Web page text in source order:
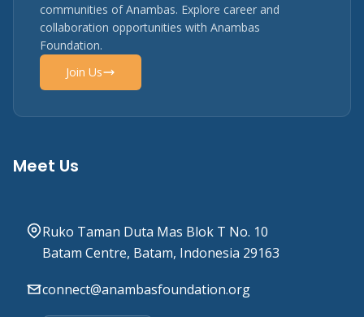
communities of Anambas. Explore career and
collaboration opportunities with Anambas
Foundation.
Join Us
Meet Us
Ruko Taman Duta Mas Blok T No. 10
Batam Centre, Batam, Indonesia 29163
connect@anambasfoundation.org